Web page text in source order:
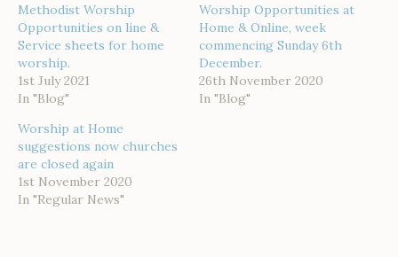
Methodist Worship
Opportunities on line &
Service sheets for home
worship.
1st July 2021
In "Blog"
Worship Opportunities at
Home & Online, week
commencing Sunday 6th
December.
26th November 2020
In "Blog"
Worship at Home
suggestions now churches
are closed again
1st November 2020
In "Regular News"